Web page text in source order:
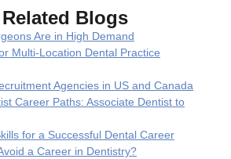
Blogs
Are in High Demand
Multi-Location Dental Practice
Agencies in US and Canada
Career Paths: Associate Dentist to
for a Successful Dental Career
a Career in Dentistry?